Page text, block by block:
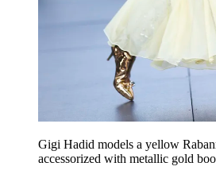
Gigi Hadid models a yellow
accessorized with metallic gold